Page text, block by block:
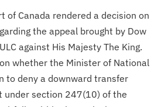
of Canada rendered a decision on
the appeal brought by Dow
against His Majesty The King.
whether the Minister of National
to deny a downward transfer
under section 247(10) of the